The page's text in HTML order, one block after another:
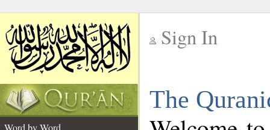
Sign In
The
Word by Word